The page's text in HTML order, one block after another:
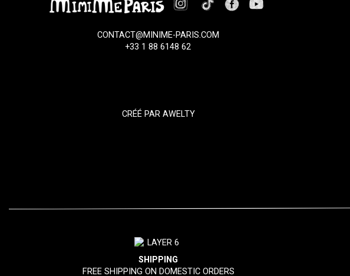
CONTACT@MINIME-PARIS.COM
+33 1 88 6148 62
CRÉÉ PARAWELTY
SHIPPING
FREE SHIPPING ON DOMESTIC ORDERS